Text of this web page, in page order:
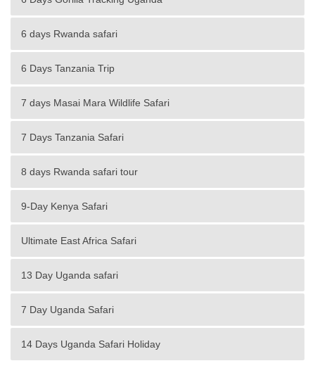
6 days Rwanda safari
6 Days Tanzania Trip
7 days Masai Mara Wildlife Safari
7 Days Tanzania Safari
8 days Rwanda safari tour
9-Day Kenya Safari
Ultimate East Africa Safari
13 Day Uganda safari
7 Day Uganda Safari
14 Days Uganda Safari Holiday